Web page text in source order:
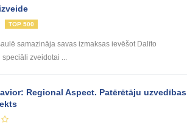
TOP 500
samazināja savas izmaksas ievēšot Dalīto
zveidotai ...
Regional Aspect. Patērētāju uzvedības